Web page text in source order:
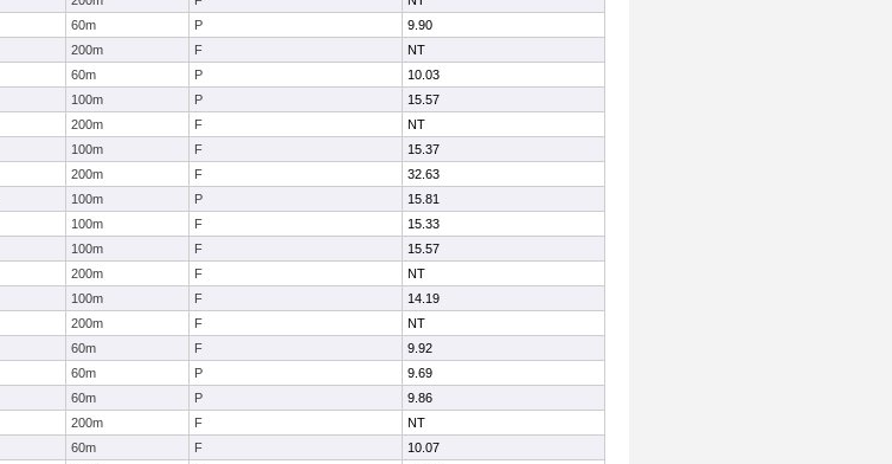
60m P
9.90
200m F
NT
60m P
10.03
100m P
15.57
200m F
NT
100m F
15.37
200m F
32.63
100m P
15.81
100m F
15.33
100m F
15.57
200m F
NT
100m F
14.19
200m F
NT
60m F
9.92
60m P
9.69
60m P
9.86
200m F
NT
60m F
10.07